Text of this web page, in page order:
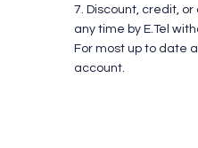
7. Discount, credit,
any time by E.Tel
For most up to date
account.